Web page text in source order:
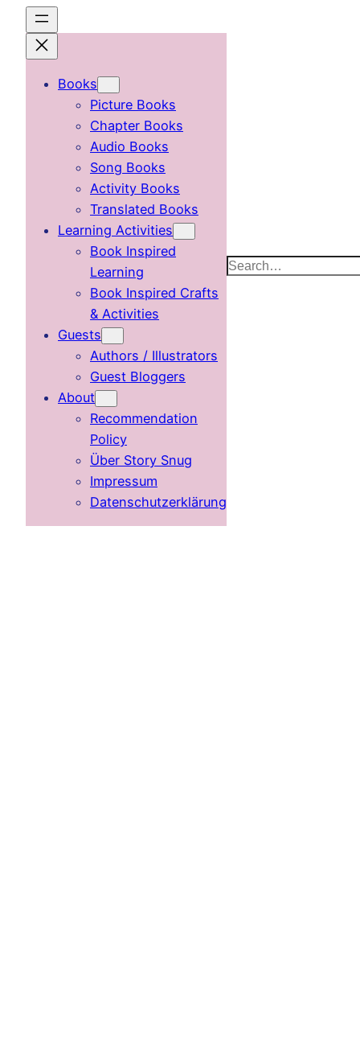
content
Books
Picture Books
Chapter Books
Audio Books
Song Books
Activity Books
Translated Books
Learning Activities
Book Inspired
Learning
Book Inspired Crafts
& Activities
Guests
Authors / Illustrators
Guest Bloggers
About
Recommendation
Policy
Über Story Snug
Impressum
Datenschutzerklärung
Search